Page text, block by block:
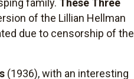
of the Lillian Hellman
due to censorship of the
(1936), with an interesting